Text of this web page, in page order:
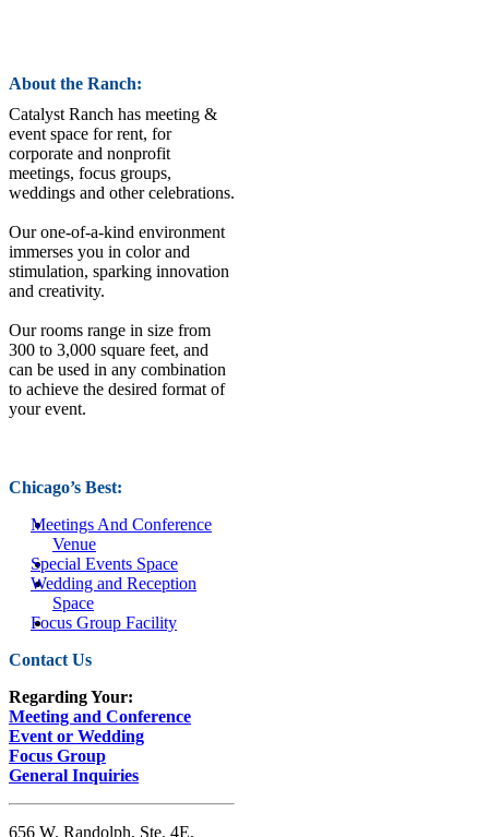
About the Ranch:
Catalyst Ranch has meeting &
event space for rent, for
corporate and nonprofit
meetings, focus groups,
weddings and other celebrations.
Our one-of-a-kind environment
immerses you in color and
stimulation, sparking innovation
and creativity.
Our rooms range in size from
300 to 3,000 square feet, and
can be used in any combination
to achieve the desired format of
your event.
Chicago’s Best:
Meetings And Conference
Venue
Special Events Space
Wedding and Reception
Space
Focus Group Facility
Contact Us
Regarding Your:
Meeting and Conference
Event or Wedding
Focus Group
General Inquiries
656 W. Randolph, Ste. 4E,